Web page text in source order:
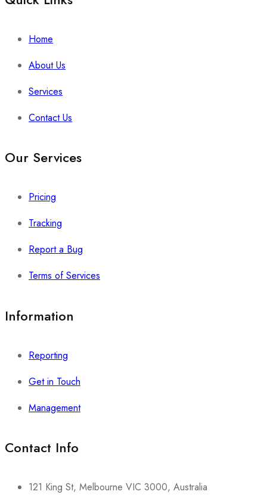
Home
About Us
Services
Contact Us
Our Services
Pricing
Tracking
Report a Bug
Terms of Services
Information
Reporting
Get in Touch
Management
Contact Info​
121 King St, Melbourne VIC 3000, Australia